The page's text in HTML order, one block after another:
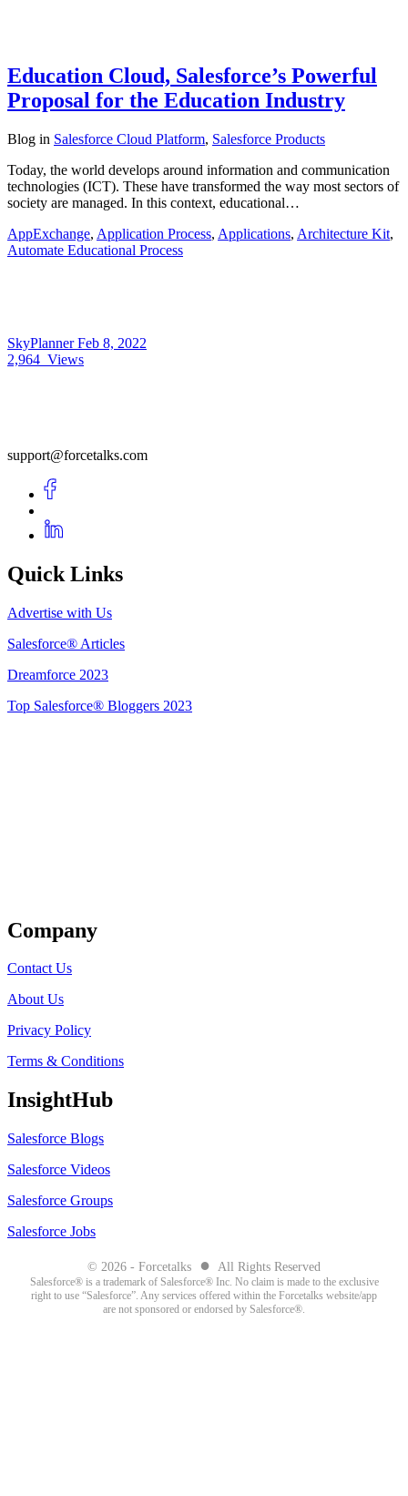
Education Cloud, Salesforce’s Powerful
Proposal for the Education Industry
Blog in Salesforce Cloud Platform, Salesforce Products
Today, the world develops around information and communication
technologies (ICT). These have transformed the way most sectors of
society are managed. In this context, educational…
AppExchange, Application Process, Applications, Architecture Kit,
Automate Educational Process
SkyPlannerFeb 8, 2022
2,964 Views
support@forcetalks.com
Quick Links
Advertise with Us
Salesforce® Articles
Dreamforce 2023
Top Salesforce® Bloggers 2023
Company
Contact Us
About Us
Privacy Policy
Terms & Conditions
InsightHub
Salesforce Blogs
Salesforce Videos
Salesforce Groups
Salesforce Jobs
© 2026 - Forcetalks ● All Rights Reserved
Salesforce® is a trademark of Salesforce® Inc. No claim is made to the exclusive
right to use “Salesforce”. Any services offered within the Forcetalks website/app
are not sponsored or endorsed by Salesforce®.